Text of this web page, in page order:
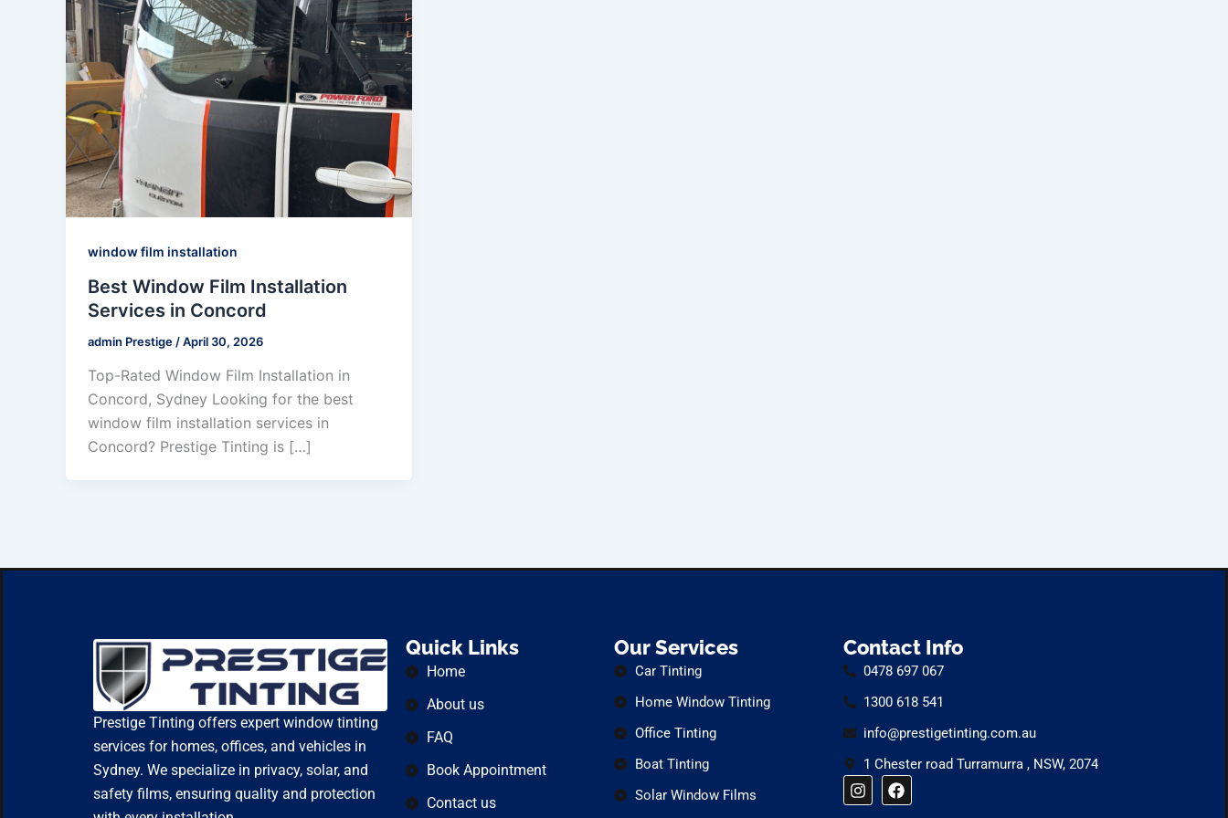
window film installation
Best Window Film Installation
Services in Concord
admin Prestige /April 30, 2026
Top-Rated Window Film Installation in
Concord, Sydney Looking for the best
window film installation services in
Concord? Prestige Tinting is […]
Prestige Tinting offers expert window tinting
services for homes, offices, and vehicles in
Sydney. We specialize in privacy, solar, and
safety films, ensuring quality and protection
Quick Links
Home
About us
FAQ
Book Appointment
Contact us
Our Services
Car Tinting
Home Window Tinting
Office Tinting
Boat Tinting
Solar Window Films
Contact Info
0478 697 067
1300 618 541
info@prestigetinting.com.au
1 Chester road Turramurra , NSW, 2074
I
n
F
a